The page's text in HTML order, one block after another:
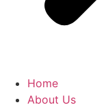
Home
About Us